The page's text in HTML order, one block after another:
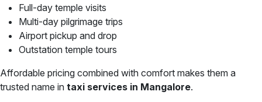
Full-day temple visits
Multi-day pilgrimage trips
Airport pickup and drop
Outstation temple tours
Affordable pricing combined with comfort makes them a
trusted name in taxi services in Mangalore.